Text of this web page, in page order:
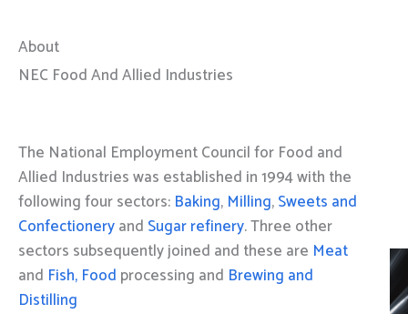
About
NEC Food And Allied Industries
The National Employment Council for Food and
Allied Industries was established in 1994 with the
following four sectors: Baking, Milling,Sweets and
Confectioneryand Sugar refinery. Three other
sectors subsequently joined and these are Meat
and Fish, Food processing and Brewing and
Distilling